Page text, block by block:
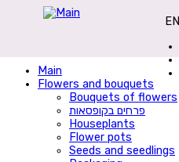
EN
Main
Flowers and bouquets
Bouquets of flowers
פרחים בקופסאות
Houseplants
Flower pots
Seeds and seedlings